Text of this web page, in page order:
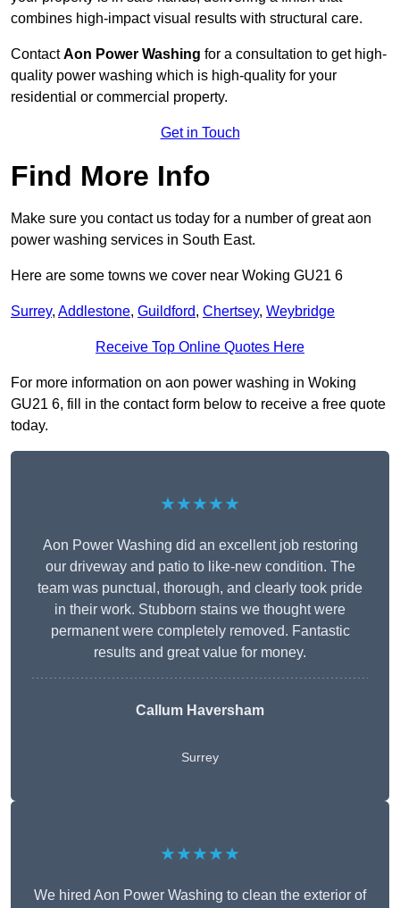
combines high-impact visual results with structural care.
ContactAon Power Washing for a consultation to get high-
quality power washing which is high-quality for your
residential or commercial property.
Get in Touch
Find More Info
Make sure you contact us today for a number of great aon
power washing services in South East.
Here are some towns we cover near Woking GU21 6
Surrey, Addlestone, Guildford, Chertsey, Weybridge
Receive Top Online Quotes Here
For more information on aon power washing in Woking
GU21 6, fill in the contact form below to receive a free quote
today.
★★★★★
Aon Power Washing did an excellent job restoring
our driveway and patio to like-new condition. The
team was punctual, thorough, and clearly took pride
in their work. Stubborn stains we thought were
permanent were completely removed. Fantastic
results and great value for money.
Callum Haversham
Surrey
★★★★★
We hired Aon Power Washing to clean the exterior of